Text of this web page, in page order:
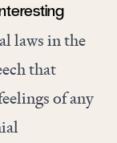
laws in the
that
of any